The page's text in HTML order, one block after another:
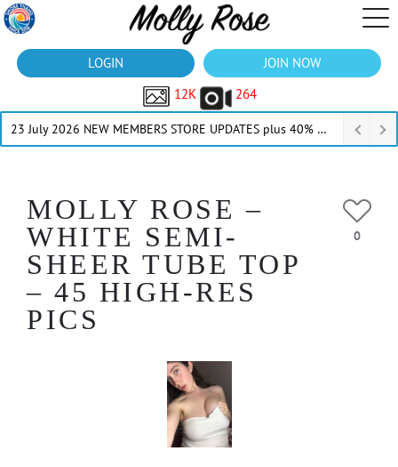
LOGIN
JOIN NOW
12K
264
23 July 2026 NEW MEMBERS STORE UPDATES plus 40% Off Thru July
MOLLY ROSE –
WHITE SEMI-
SHEER TUBE TOP
– 45 HIGH-RES
PICS
0